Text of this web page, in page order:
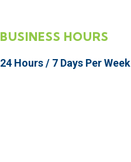
BUSINESS HOURS
24 Hours / 7 Days Per Week